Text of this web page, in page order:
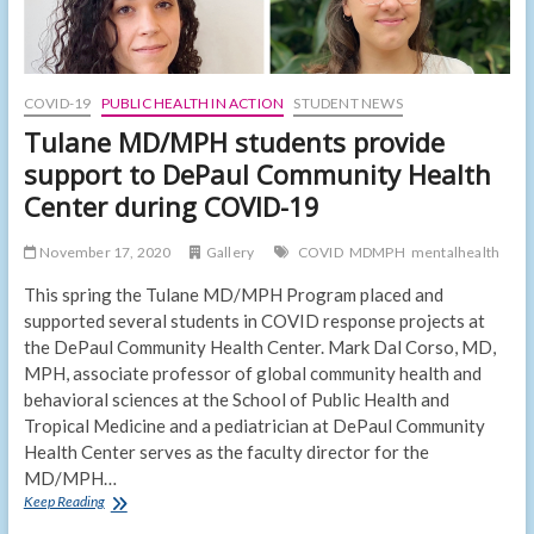
COVID-19 PUBLIC HEALTH IN ACTION STUDENT NEWS
Tulane MD/MPH students provide
support to DePaul Community Health
Center during COVID-19
November 17, 2020 Gallery COVID MDMPH mentalhealth
This spring the Tulane MD/MPH Program placed and
supported several students in COVID response projects at
the DePaul Community Health Center. Mark Dal Corso, MD,
MPH, associate professor of global community health and
behavioral sciences at the School of Public Health and
Tropical Medicine and a pediatrician at DePaul Community
Health Center serves as the faculty director for the
MD/MPH…
Keep ReadingTulane